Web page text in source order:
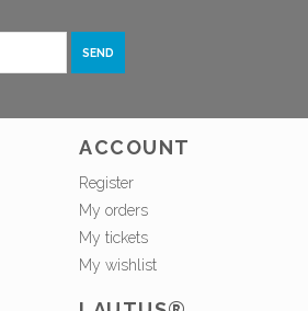
SEND
ACCOUNT
Register
My orders
My tickets
My wishlist